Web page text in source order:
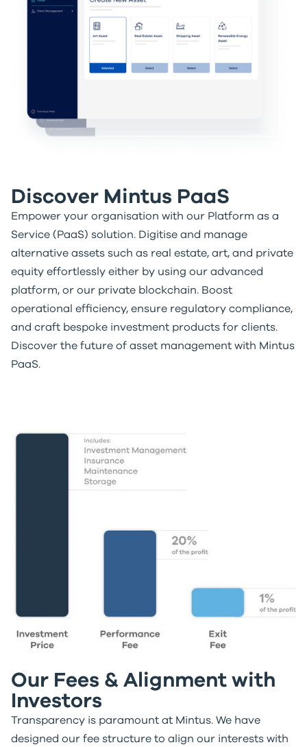
Discover Mintus PaaS
Empower your organisation with our Platform as a
Service (PaaS) solution. Digitise and manage
alternative assets such as real estate, art, and private
equity effortlessly either by using our advanced
platform, or our private blockchain. Boost
operational efficiency, ensure regulatory compliance,
and craft bespoke investment products for clients.
Discover the future of asset management with Mintus
PaaS.
Our Fees & Alignment with
Investors
Transparency is paramount at Mintus. We have
designed our fee structure to align our interests with